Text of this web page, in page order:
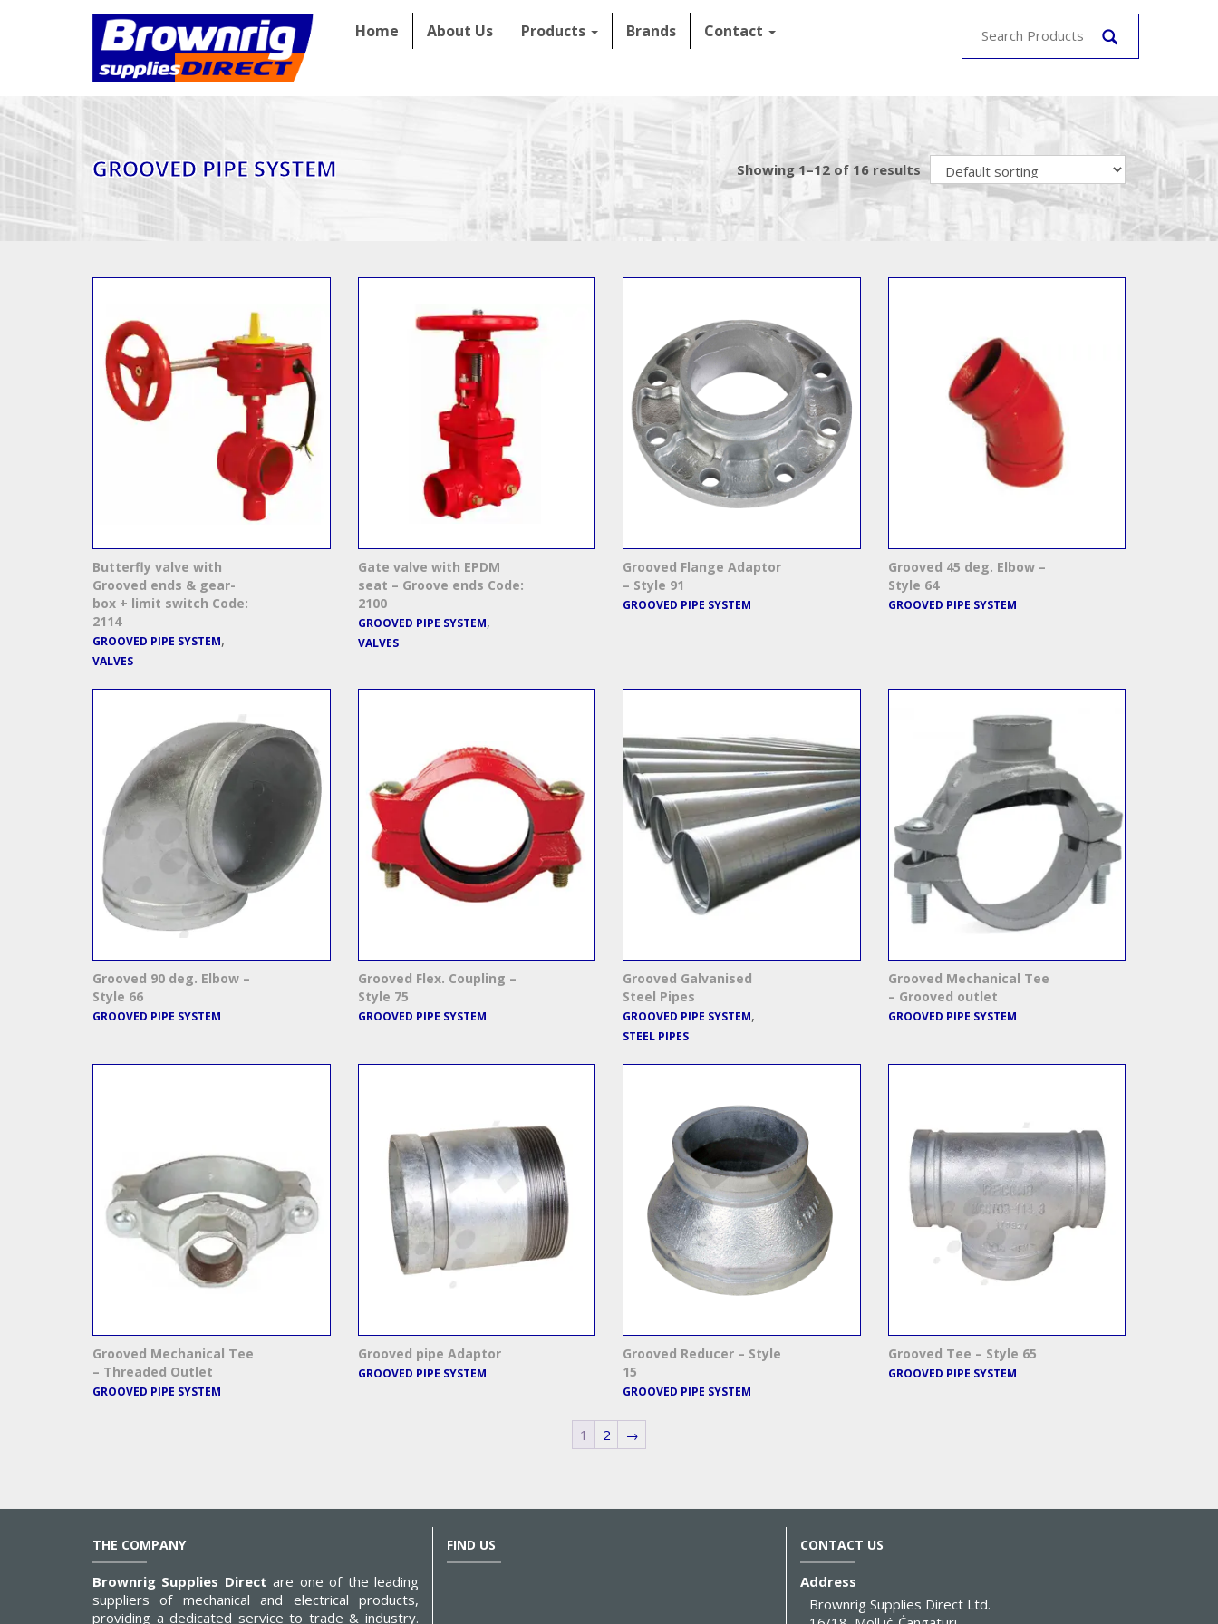
Home About Us Products Brands Contact
GROOVED PIPE SYSTEM Showing 1–12 of 16 results
Butterfly valve with
Grooved ends & gear-
box + limit switch Code:
2114
GROOVED PIPE SYSTEM,
VALVES
Gate valve with EPDM
seat – Groove ends Code:
2100
GROOVED PIPE SYSTEM,
VALVES
Grooved Flange Adaptor
– Style 91
GROOVED PIPE SYSTEM
Grooved 45 deg. Elbow –
Style 64
GROOVED PIPE SYSTEM
Grooved 90 deg. Elbow –
Style 66
GROOVED PIPE SYSTEM
Grooved Flex. Coupling –
Style 75
GROOVED PIPE SYSTEM
Grooved Galvanised
Steel Pipes
GROOVED PIPE SYSTEM,
STEEL PIPES
Grooved Mechanical Tee
– Grooved outlet
GROOVED PIPE SYSTEM
Grooved Mechanical Tee
– Threaded Outlet
GROOVED PIPE SYSTEM
Grooved pipe Adaptor
GROOVED PIPE SYSTEM
Grooved Reducer – Style
15
GROOVED PIPE SYSTEM
Grooved Tee – Style 65
GROOVED PIPE SYSTEM
1 2 →
THE COMPANY
Brownrig Supplies Direct are one of the leading
suppliers of mechanical and electrical products,
providing a dedicated service to trade & industry.
FIND US CONTACT US
Address
Brownrig Supplies Direct Ltd.